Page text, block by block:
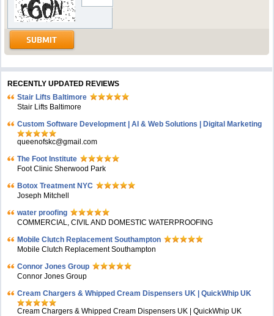
RECENTLY UPDATED REVIEWS
Stair Lifts Baltimore
Stair Lifts Baltimore
Custom Software Development | AI & Web Solutions | Digital Marketing
queenofskc@gmail.com
The Foot Institute
Foot Clinic Sherwood Park
Botox Treatment NYC
Joseph Mitchell
water proofing
COMMERCIAL, CIVIL AND DOMESTIC WATERPROOFING
Mobile Clutch Replacement Southampton
Mobile Clutch Replacement Southampton
Connor Jones Group
Connor Jones Group
Cream Chargers & Whipped Cream Dispensers UK | QuickWhip UK
Cream Chargers & Whipped Cream Dispensers UK | QuickWhip UK